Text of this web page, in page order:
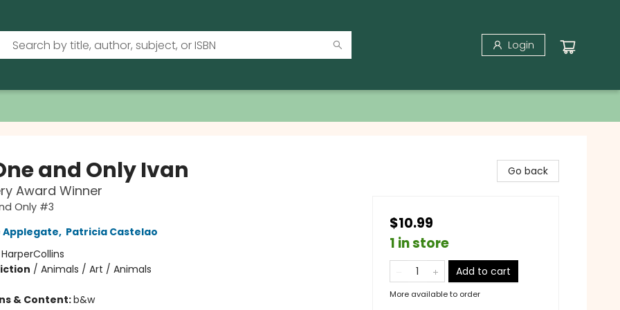
Login
and Only Ivan
Award Winner
Only #3
, Patricia Castelao
HarperCollins
/ Animals / Art / Animals
& Content:b&w
Go back
$10.99
1 in store
Add to cart
More available to order